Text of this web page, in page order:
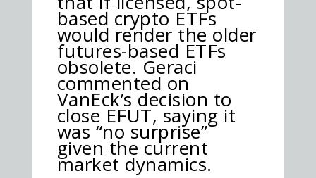
based crypto ETFs
would render the older
futures-based ETFs
obsolete. Geraci
commented on
VanEck’s decision to
close EFUT, saying it
was “no surprise”
given the current
market dynamics.